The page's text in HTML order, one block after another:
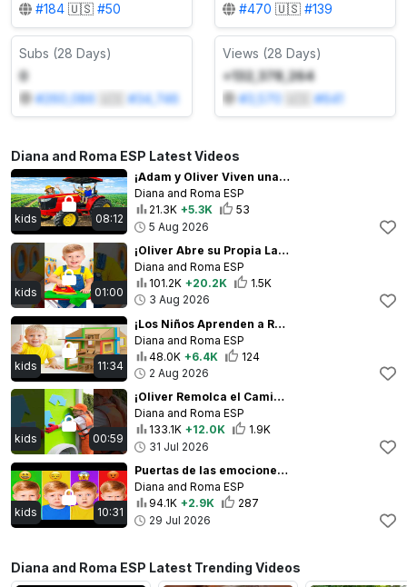
#184 🇺🇸 #50
#470 🇺🇸 #139
Subs (28 Days)
0
#260,086 #34,746
Views (28 Days)
+132,378,264
#3,570 #641
Diana and Roma ESP Latest Videos
08:12
kids
¡Adam y Oliver Viven una Divertida Aventura en la Granja!
Diana and Roma ESP
21.3K +5.3K
53
5 Aug 2026
01:00
kids
¡Oliver Abre su Propia Lavandería
Diana and Roma ESP
101.2K +20.2K
1.5K
3 Aug 2026
11:34
kids
¡Los Niños Aprenden a Reciclar y Separar la Basura!
Diana and Roma ESP
48.0K +6.4K
124
2 Aug 2026
00:59
kids
¡Oliver Remolca el Camión de Basura!
Diana and Roma ESP
133.1K +12.0K
1.9K
31 Jul 2026
10:31
kids
Puertas de las emociones | Los niños aprenden sobre los sentimientos
Diana and Roma ESP
94.1K +2.9K
287
29 Jul 2026
Diana and Roma ESP Latest Trending Videos